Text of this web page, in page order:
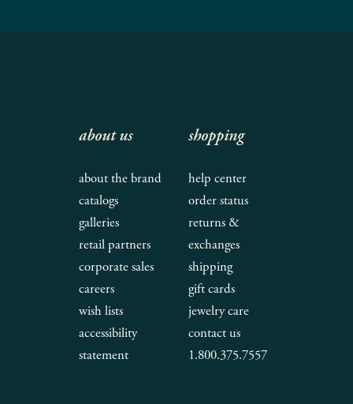
about us
about the brand
catalogs
galleries
retail partners
corporate sales
careers
wish lists
accessibility
statement
shopping
help center
order status
returns &
exchanges
shipping
gift cards
jewelry care
contact us
1.800.375.7557